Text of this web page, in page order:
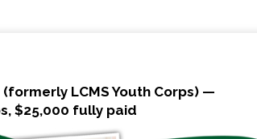
(formerly LCMS Youth Corps) —
$25,000 fully paid